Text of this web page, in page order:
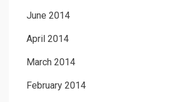
June 2014
April 2014
March 2014
February 2014